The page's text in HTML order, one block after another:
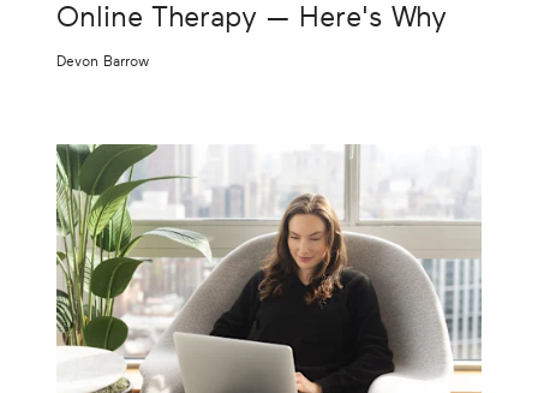
Online Therapy — Here's Why
Devon Barrow